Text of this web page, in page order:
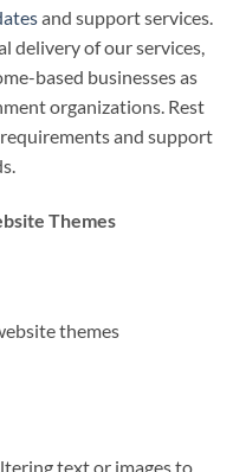
and support services.
delivery of our services,
based businesses as
organizations. Rest
and support
Themes
themes
text or images to